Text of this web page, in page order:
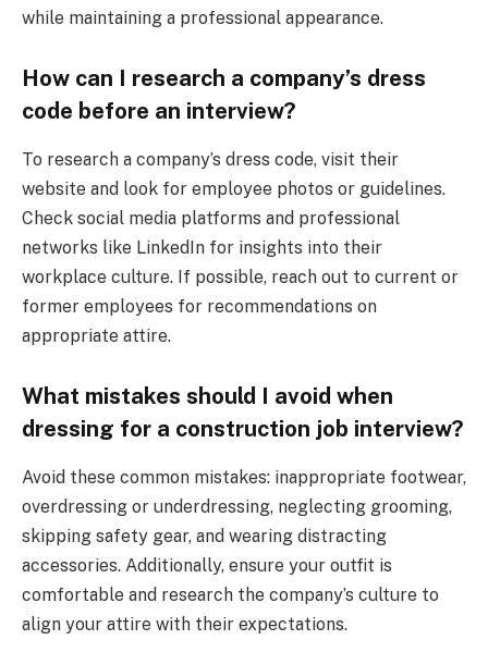
while maintaining a professional appearance.
How can I research a company’s dress
code before an interview?
To research a company’s dress code, visit their
website and look for employee photos or guidelines.
Check social media platforms and professional
networks like LinkedIn for insights into their
workplace culture. If possible, reach out to current or
former employees for recommendations on
appropriate attire.
What mistakes should I avoid when
dressing for a construction job interview?
Avoid these common mistakes: inappropriate footwear,
overdressing or underdressing, neglecting grooming,
skipping safety gear, and wearing distracting
accessories. Additionally, ensure your outfit is
comfortable and research the company’s culture to
align your attire with their expectations.